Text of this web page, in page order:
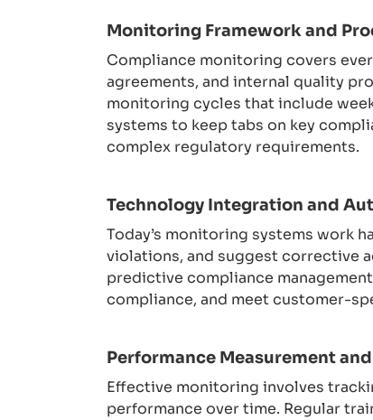
Monitoring Framework and
Compliance monitoring covers
agreements, and internal quality
monitoring cycles that include
systems to keep tabs on key
complex regulatory requirements.
Technology Integration and
Today’s monitoring systems work
violations, and suggest corrective
predictive compliance
compliance, and meet customer-
Performance Measurement
Effective monitoring involves
performance over time. Regular